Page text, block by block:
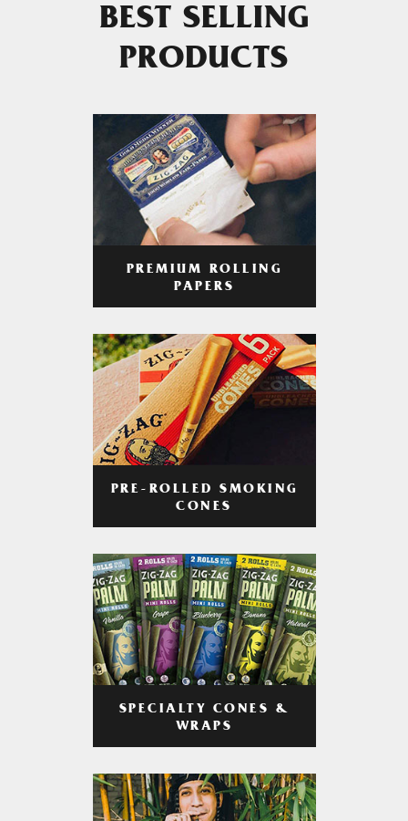
BEST SELLING
PRODUCTS
PREMIUM ROLLING
PAPERS
PRE-ROLLED SMOKING
CONES
SPECIALTY CONES &
WRAPS